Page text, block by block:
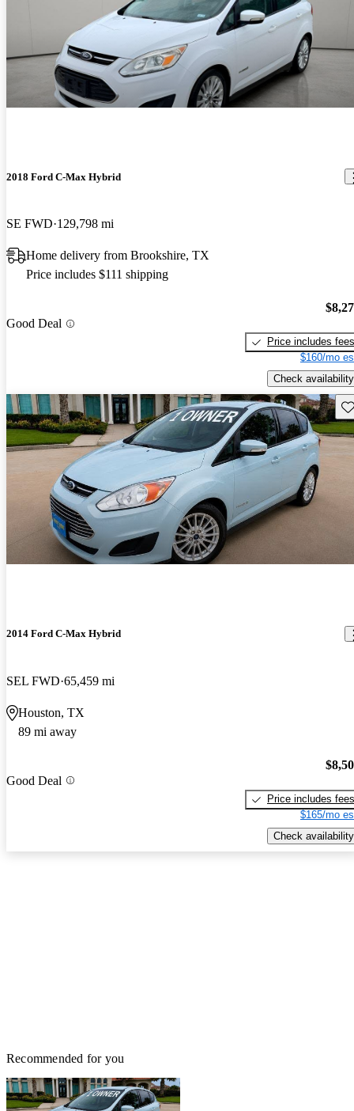
2018 Ford C-Max Hybrid
SE FWD 129,798 mi
Home delivery from Brookshire, TX
Price includes $111 shipping
Good Deal
Price includes fees
$160/mo
Check availability
2014 Ford C-Max Hybrid
SEL FWD 65,459 mi
Houston, TX
89 mi away
Good Deal
Price includes fees
$165/mo
Check availability
Recommended for you